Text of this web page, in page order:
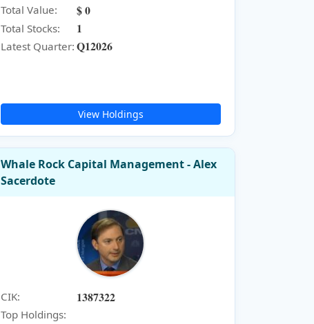
Total Value: $ 0
Total Stocks: 1
Latest Quarter: Q12026
View Holdings
Whale Rock Capital Management - Alex
Sacerdote
CIK: 1387322
Top Holdings: